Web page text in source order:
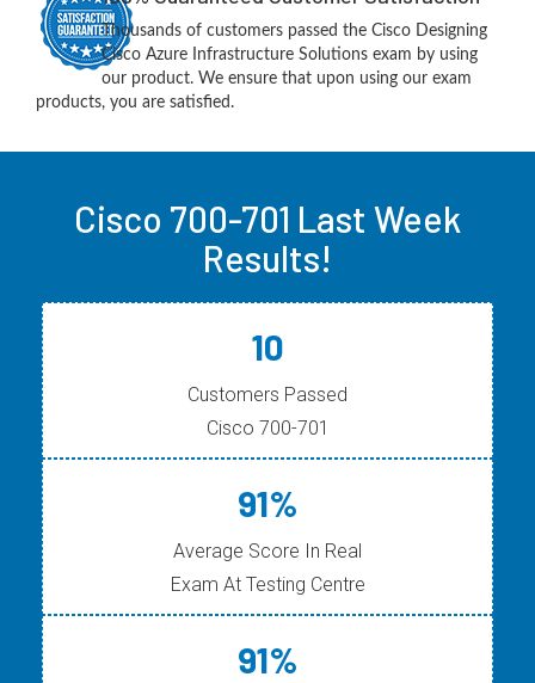
Thousands of customers passed the Cisco Designing
Cisco Azure Infrastructure Solutions exam by using
our product. We ensure that upon using our exam
products, you are satisfied.
Cisco 700-701 Last Week
Results!
10
Customers Passed
Cisco 700-701
91%
Average Score In Real
Exam At Testing Centre
91%